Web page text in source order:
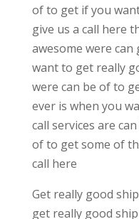
of to get if you
give us a call here
awesome were
want to get really
were can be of to
ever is when you
call services are
of to get some of
call here
Get really good
get really good